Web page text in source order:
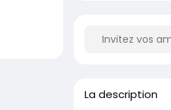
La description